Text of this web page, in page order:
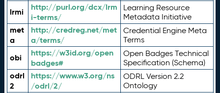
lrmi
http://purl.org/dcx/lrm
i-terms/
Learning Resource
Metadata Initiative
met
a
http://credreg.net/met
a/terms/
Credential Engine Meta
Terms
obi
https://w3id.org/open
badges#
Open Badges Technical
Specification (Schema)
odrl
2
https://www.w3.org/ns
/odrl/2/
ODRL Version 2.2
Ontology